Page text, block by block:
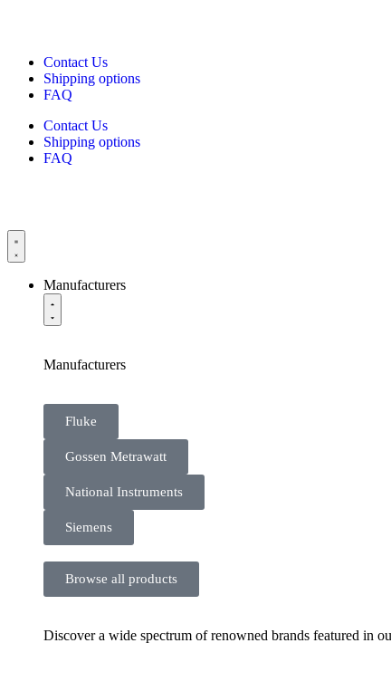
Contact Us
Shipping options
FAQ
Contact Us
Shipping options
FAQ
Manufacturers
Manufacturers
Fluke
Gossen Metrawatt
National Instruments
Siemens
Browse all products
Discover a wide spectrum of renowned brands featured in